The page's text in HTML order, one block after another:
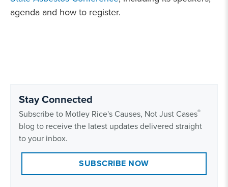
agenda and how to register.
Stay Connected
Subscribe to Motley Rice's Causes, Not Just Cases®
blog to receive the latest updates delivered straight
to your inbox.
SUBSCRIBE NOW